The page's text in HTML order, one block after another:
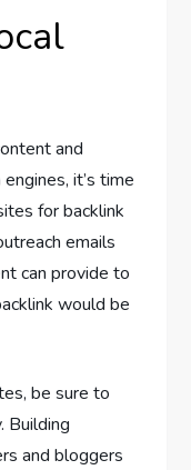
and
it’s time
for backlink
emails
can provide to
would be
be sure to
Building
and bloggers